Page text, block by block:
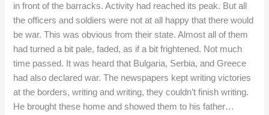
in front of the barracks. Activity had reached its peak. But all
the officers and soldiers were not at all happy that there would
be war. This was obvious from their state. Almost all of them
had turned a bit pale, faded, as if a bit frightened. Not much
time passed. It was heard that Bulgaria, Serbia, and Greece
had also declared war. The newspapers kept writing victories
at the borders, writing and writing, they couldn’t finish writing.
He brought these home and showed them to his father…